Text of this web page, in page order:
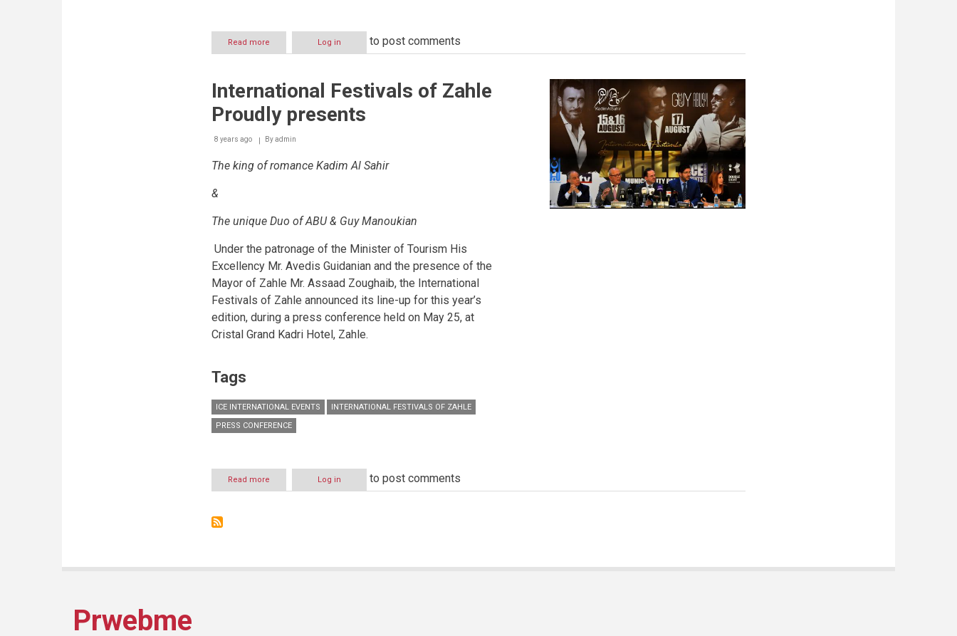
Read more
International
Zahle
host:
Log in to post comments
International Festivals of Zahle
Proudly presents
8 years ago Byadmin
The king of romance Kadim Al Sahir
&
The unique Duo of ABU & Guy Manoukian
Under the patronage of the Minister of Tourism His
Excellency Mr. Avedis Guidanian and the presence of the
Mayor of Zahle Mr. Assaad Zoughaib, the International
Festivals of Zahle announced its line-up for this year’s
edition, during a press conference held on May 25, at
Cristal Grand Kadri Hotel, Zahle.
Tags
ICE INTERNATIONAL EVENTS
INTERNATIONAL FESTIVALS OF ZAHLE
PRESS CONFERENCE
Read more
International
Log in to post comments
Prwebme